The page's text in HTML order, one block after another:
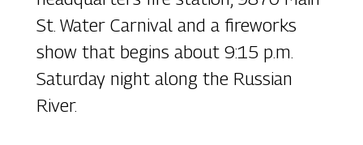
St. Water Carnival and a fireworks
show that begins about 9:15 p.m.
Saturday night along the Russian
River.